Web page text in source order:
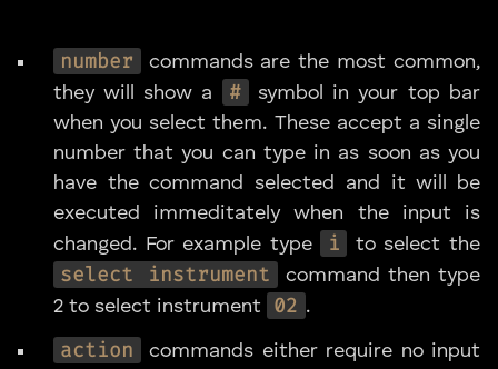
number
commands are the most common,
they will show a
#
symbol in your top bar
when you select them. These accept a single
number that you can type in as soon as you
have the command selected and it will be
executed immeditately when the input is
changed. For example type
i to select the
select instrument
command then type
2 to select instrument
02 .
action
commands either require no input